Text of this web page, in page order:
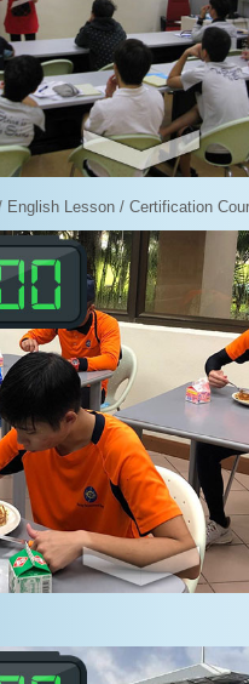
English Lesson / Certification